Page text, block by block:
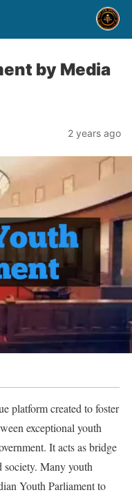
by Media
2 years ago
platform created to foster
exceptional youth
It acts as bridge
society. Many youth
Youth Parliament to